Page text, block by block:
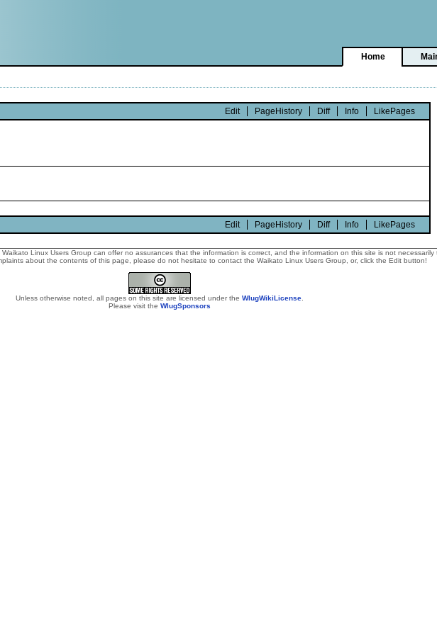
Home
Edit PageHistory Diff Info LikePages
Edit PageHistory Diff Info LikePages
Linux Users Group can offer no assurances that the information is correct, and the information on this site is not
about the contents of this page, please do not hesitate to contact the Waikato Linux Users Group, or, click the Edit button!
Unless otherwise noted, all pages on this site are licensed under the WlugWikiLicense
Please visit the WlugSponsors